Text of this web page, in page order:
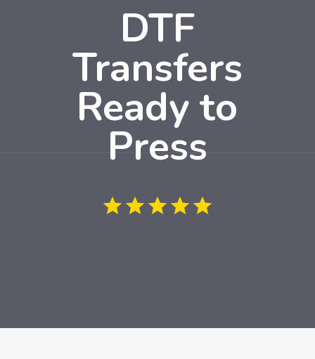
DTF
Transfers
Ready to
Press